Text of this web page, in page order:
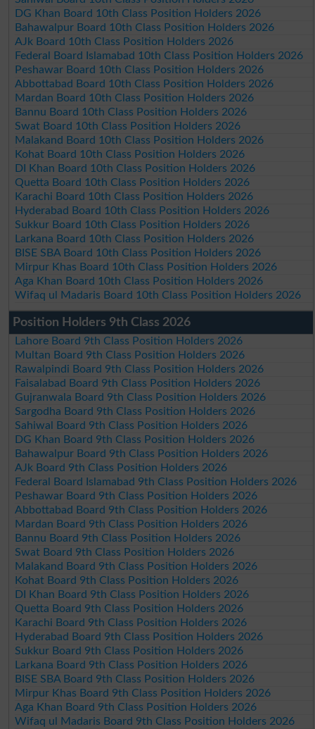
DG Khan Board 10th Class Position Holders 2026
Bahawalpur Board 10th Class Position Holders 2026
AJk Board 10th Class Position Holders 2026
Federal Board Islamabad 10th Class Position Holders 2026
Peshawar Board 10th Class Position Holders 2026
Abbottabad Board 10th Class Position Holders 2026
Mardan Board 10th Class Position Holders 2026
Bannu Board 10th Class Position Holders 2026
Swat Board 10th Class Position Holders 2026
Malakand Board 10th Class Position Holders 2026
Kohat Board 10th Class Position Holders 2026
DI Khan Board 10th Class Position Holders 2026
Quetta Board 10th Class Position Holders 2026
Karachi Board 10th Class Position Holders 2026
Hyderabad Board 10th Class Position Holders 2026
Sukkur Board 10th Class Position Holders 2026
Larkana Board 10th Class Position Holders 2026
BISE SBA Board 10th Class Position Holders 2026
Mirpur Khas Board 10th Class Position Holders 2026
Aga Khan Board 10th Class Position Holders 2026
Wifaq ul Madaris Board 10th Class Position Holders 2026
Position Holders 9th Class 2026
Lahore Board 9th Class Position Holders 2026
Multan Board 9th Class Position Holders 2026
Rawalpindi Board 9th Class Position Holders 2026
Faisalabad Board 9th Class Position Holders 2026
Gujranwala Board 9th Class Position Holders 2026
Sargodha Board 9th Class Position Holders 2026
Sahiwal Board 9th Class Position Holders 2026
DG Khan Board 9th Class Position Holders 2026
Bahawalpur Board 9th Class Position Holders 2026
AJk Board 9th Class Position Holders 2026
Federal Board Islamabad 9th Class Position Holders 2026
Peshawar Board 9th Class Position Holders 2026
Abbottabad Board 9th Class Position Holders 2026
Mardan Board 9th Class Position Holders 2026
Bannu Board 9th Class Position Holders 2026
Swat Board 9th Class Position Holders 2026
Malakand Board 9th Class Position Holders 2026
Kohat Board 9th Class Position Holders 2026
DI Khan Board 9th Class Position Holders 2026
Quetta Board 9th Class Position Holders 2026
Karachi Board 9th Class Position Holders 2026
Hyderabad Board 9th Class Position Holders 2026
Sukkur Board 9th Class Position Holders 2026
Larkana Board 9th Class Position Holders 2026
BISE SBA Board 9th Class Position Holders 2026
Mirpur Khas Board 9th Class Position Holders 2026
Aga Khan Board 9th Class Position Holders 2026
Wifaq ul Madaris Board 9th Class Position Holders 2026